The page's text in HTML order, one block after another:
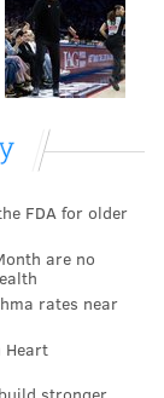
up his own
the park?
dugout,
walk-off
wouldn't
game,
about the
FDA for older
are no
rates near
Heart